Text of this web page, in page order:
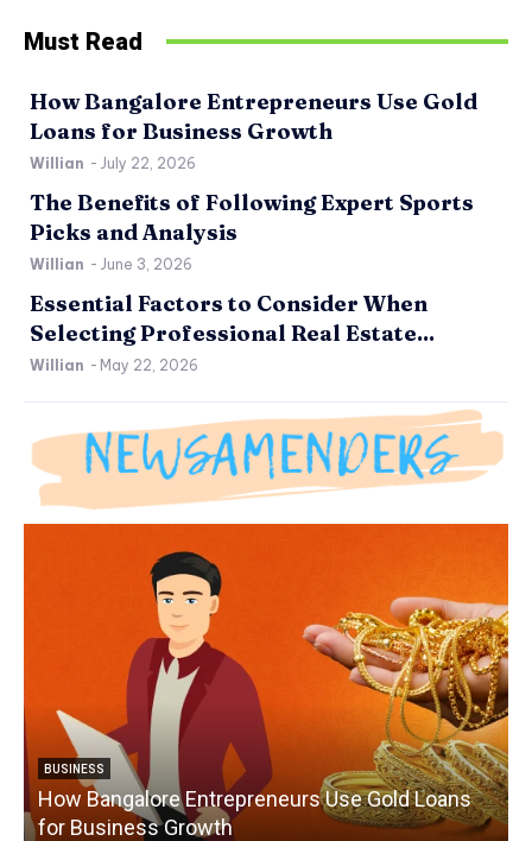
Must Read
How Bangalore Entrepreneurs Use Gold
Loans for Business Growth
Willian - July 22, 2026
The Benefits of Following Expert Sports
Picks and Analysis
Willian - June 3, 2026
Essential Factors to Consider When
Selecting Professional Real Estate...
Willian - May 22, 2026
BUSINESS
How Bangalore Entrepreneurs Use Gold Loans
for Business Growth